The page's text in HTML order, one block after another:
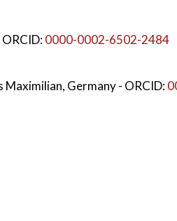
ORCID:0000-0002-6502-2484
Maximilian, Germany- ORCID: